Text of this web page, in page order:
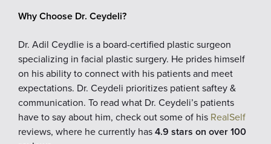
Why Choose Dr. Ceydeli?
Dr. Adil Ceydlie is a board-certified plastic surgeon
specializing in facial plastic surgery. He prides himself
on his ability to connect with his patients and meet
expectations. Dr. Ceydeli prioritizes patient saftey &
communication. To read what Dr. Ceydeli’s patients
have to say about him, check out some of his RealSelf
reviews, where he currently has4.9 stars on over 100